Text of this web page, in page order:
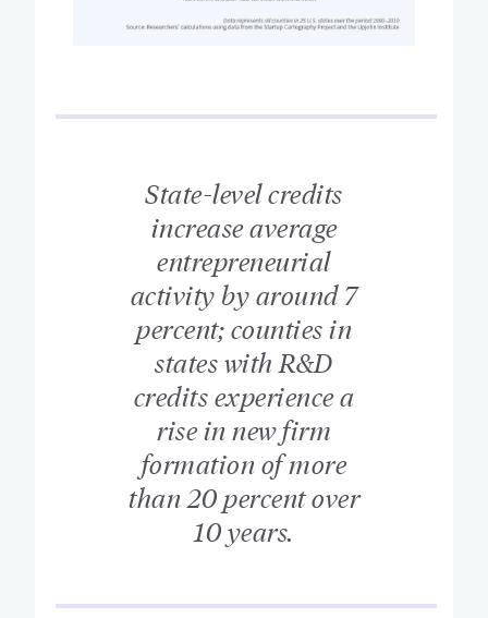
State-level credits
increase average
entrepreneurial
activity by around 7
percent; counties in
states with R&D
credits experience a
rise in new firm
formation of more
than 20 percent over
10 years.